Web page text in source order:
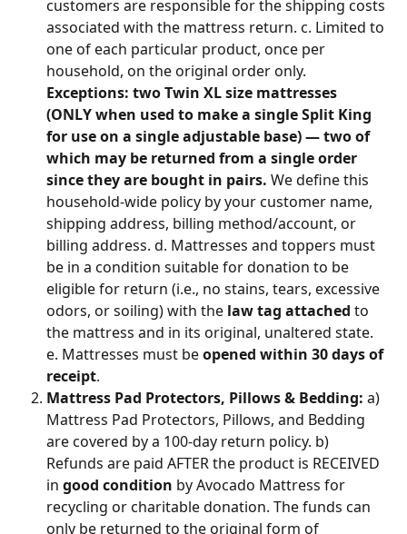
customers are responsible for the shipping costs
associated with the mattress return. c. Limited to
one of each particular product, once per
household, on the original order only.
Exceptions: two Twin XL size mattresses
(ONLY when used to make a single Split King
for use on a single adjustable base) — two of
which may be returned from a single order
since they are bought in pairs. We define this
household-wide policy by your customer name,
shipping address, billing method/account, or
billing address. d. Mattresses and toppers must
be in a condition suitable for donation to be
eligible for return (i.e., no stains, tears, excessive
odors, or soiling) with the law tag attached to
the mattress and in its original, unaltered state.
e. Mattresses must be opened within 30 days of
receipt.
Mattress Pad Protectors, Pillows & Bedding: a)
Mattress Pad Protectors, Pillows, and Bedding
are covered by a 100-day return policy. b)
Refunds are paid AFTER the product is RECEIVED
in good condition by Avocado Mattress for
recycling or charitable donation. The funds can
only be returned to the original form of